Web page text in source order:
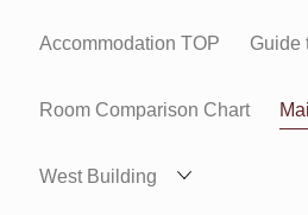
Accommodation TOP Guide
Room Comparison Chart
West Building